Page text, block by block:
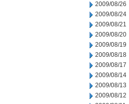
2009/08/26
2009/08/24
2009/08/21
2009/08/20
2009/08/19
2009/08/18
2009/08/17
2009/08/14
2009/08/13
2009/08/12